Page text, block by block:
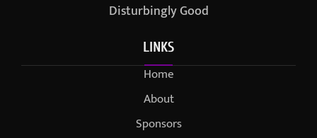
Disturbingly Good
LINKS
Home
About
Sponsors